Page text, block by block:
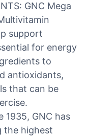
GNC Mega
support
for energy
to
antioxidants,
that can be
1935, GNC has
the highest